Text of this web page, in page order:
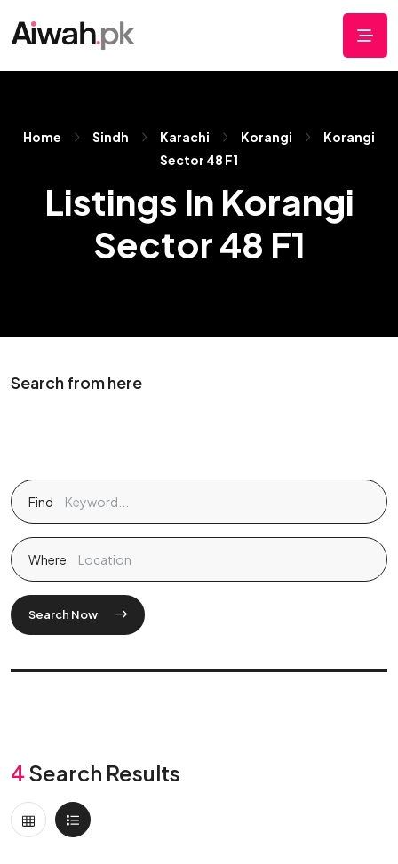
Home Sindh Karachi Korangi
Korangi
Sector 48 F1
Listings In Korangi
Sector 48 F1
Search from here
Find
Where
Search Now
4 Search Results